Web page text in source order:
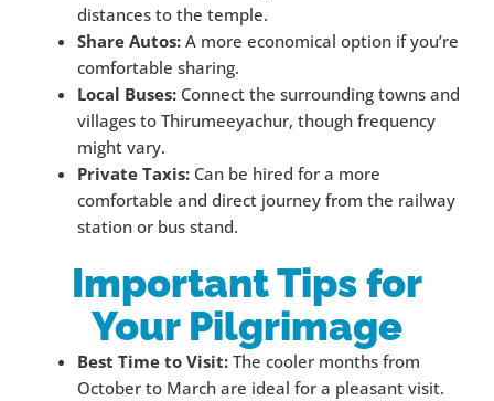
distances to the temple.
Share Autos: A more economical option if you’re
comfortable sharing.
Local Buses: Connect the surrounding towns and
villages to Thirumeeyachur, though frequency
might vary.
Private Taxis: Can be hired for a more
comfortable and direct journey from the railway
station or bus stand.
Important Tips for
Your Pilgrimage
Best Time to Visit: The cooler months from
October to March are ideal for a pleasant visit.